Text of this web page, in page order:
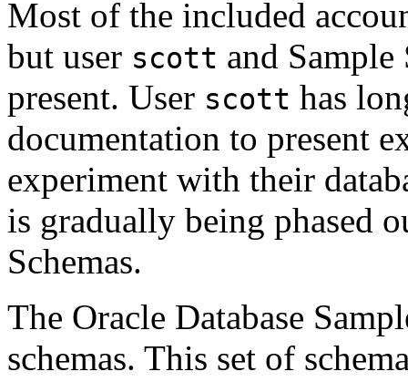
Most of the included
but user scott and
present. User scott has
documentation to present
experiment with their
is gradually being phased
Schemas.
The Oracle Database
schemas. This set of